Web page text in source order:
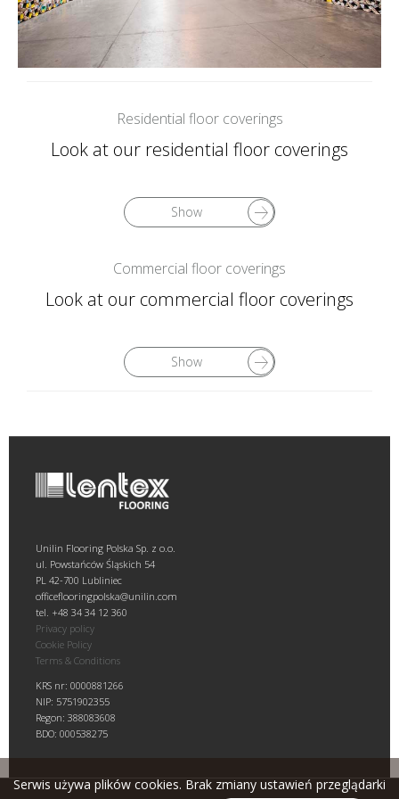
Residential floor coverings
Look at our residential floor coverings
Show
Commercial floor coverings
Look at our commercial floor coverings
Show
Unilin Flooring Polska Sp. z o.o.
ul. Powstańców Śląskich 54
PL 42-700 Lubliniec
officeflooringpolska@unilin.com
tel. +48 34 34 12 360
Privacy policy
Cookie Policy
Terms & Conditions
KRS nr: 0000881266
NIP: 5751902355
Regon: 388083608
BDO: 000538275
Serwis używa plików cookies. Brak zmiany ustawień przeglądarki